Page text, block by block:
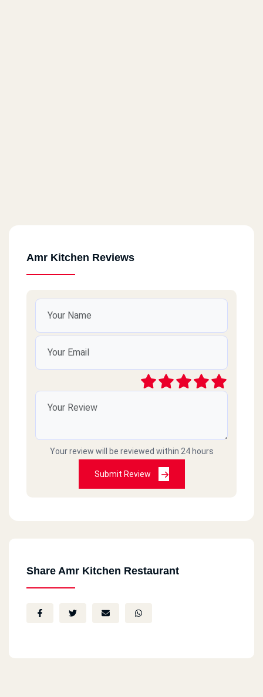
Amr Kitchen Reviews
Your review will be reviewed within 24 hours
Submit Review
Share Amr Kitchen Restaurant